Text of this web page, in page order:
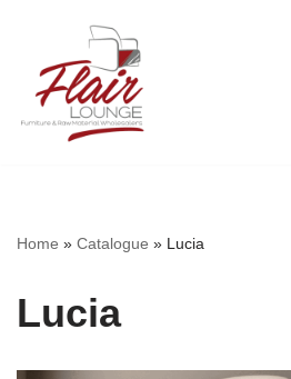
content
Home » Catalogue » Lucia
Lucia